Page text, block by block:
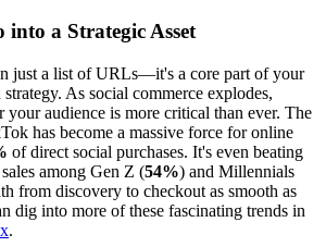
a Strategic Asset
just a list of URLs—it's a core part of your
As social commerce explodes,
your audience is more critical than ever. The
has become a massive force for online
of direct social purchases. It's even beating
among Gen Z (54%) and Millennials
from discovery to checkout as smooth as
dig into more of these fascinating trends in
.